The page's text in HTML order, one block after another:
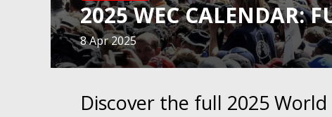
2025 WEC CALENDAR:
8 Apr 2025
Discover the full 2025